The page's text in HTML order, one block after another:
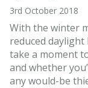
3rd October 2018
With the winter
reduced
take a moment
and whether
any would-be